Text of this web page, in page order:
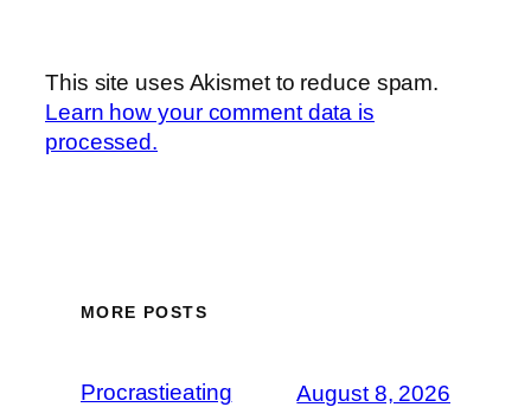
This site uses Akismet to reduce spam.
Learn how your comment data is
processed.
MORE POSTS
Procrastieating August 8, 2026